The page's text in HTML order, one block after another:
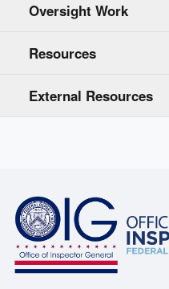
Oversight Work
Resources
External Resources